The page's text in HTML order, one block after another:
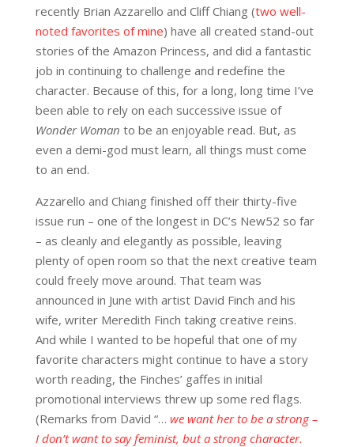
recently Brian Azzarello and Cliff Chiang (two well-
noted favorites of mine) have all created stand-out
stories of the Amazon Princess, and did a fantastic
job in continuing to challenge and redefine the
character. Because of this, for a long, long time I’ve
been able to rely on each successive issue of
Wonder Woman to be an enjoyable read. But, as
even a demi-god must learn, all things must come
to an end.
Azzarello and Chiang finished off their thirty-five
issue run – one of the longest in DC’s New52 so far
– as cleanly and elegantly as possible, leaving
plenty of open room so that the next creative team
could freely move around. That team was
announced in June with artist David Finch and his
wife, writer Meredith Finch taking creative reins.
And while I wanted to be hopeful that one of my
favorite characters might continue to have a story
worth reading, the Finches’ gaffes in initial
promotional interviews threw up some red flags.
(Remarks from David “… we want her to be a strong –
I don’t want to say feminist, but a strong character.